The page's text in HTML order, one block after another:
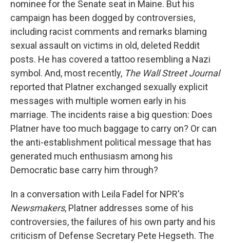
nominee for the Senate seat in Maine. But his
campaign has been dogged by controversies,
including racist comments and remarks blaming
sexual assault on victims in old, deleted Reddit
posts. He has covered a tattoo resembling a Nazi
symbol. And, most recently, The Wall Street Journal
reported that Platner exchanged sexually explicit
messages with multiple women early in his
marriage. The incidents raise a big question: Does
Platner have too much baggage to carry on? Or can
the anti-establishment political message that has
generated much enthusiasm among his
Democratic base carry him through?
In a conversation with Leila Fadel for NPR's
Newsmakers, Platner addresses some of his
controversies, the failures of his own party and his
criticism of Defense Secretary Pete Hegseth. The